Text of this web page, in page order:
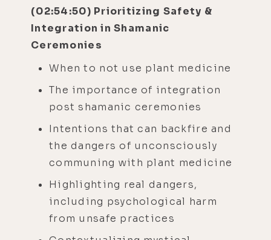
(02:54:50) Prioritizing Safety &
Integration in Shamanic
Ceremonies
When to not use plant medicine
The importance of integration
post shamanic ceremonies
Intentions that can backfire and
the dangers of unconsciously
communing with plant medicine
Highlighting real dangers,
including psychological harm
from unsafe practices